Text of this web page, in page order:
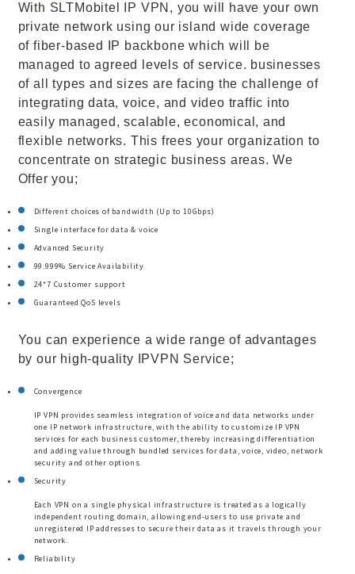
With SLTMobitel IP VPN, you will have your own
private network using our island wide coverage
of fiber-based IP backbone which will be
managed to agreed levels of service. businesses
of all types and sizes are facing the challenge of
integrating data, voice, and video traffic into
easily managed, scalable, economical, and
flexible networks. This frees your organization to
concentrate on strategic business areas. We
Offer you;
Different choices of bandwidth (Up to 10Gbps)
Single interface for data & voice
Advanced Security
99.999% Service Availability
24*7 Customer support
Guaranteed QoS levels
You can experience a wide range of advantages
by our high-quality IPVPN Service;
Convergence
IP VPN provides seamless integration of voice and data networks under
one IP network infrastructure, with the ability to customize IP VPN
services for each business customer, thereby increasing differentiation
and adding value through bundled services for data, voice, video, network
security and other options.
Security
Each VPN on a single physical infrastructure is treated as a logically
independent routing domain, allowing end-users to use private and
unregistered IP addresses to secure their data as it travels through your
network.
Reliability